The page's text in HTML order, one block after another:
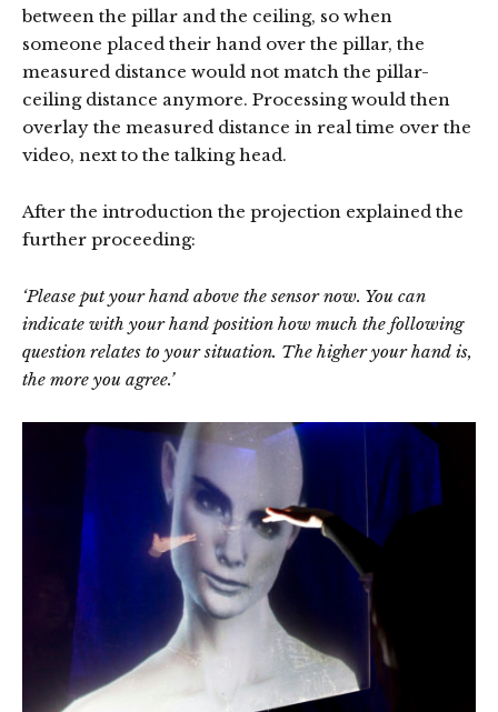
between the pillar and the ceiling, so when
someone placed their hand over the pillar, the
measured distance would not match the pillar-
ceiling distance anymore. Processing would then
overlay the measured distance in real time over the
video, next to the talking head.
After the introduction the projection explained the
further proceeding:
‘Please put your hand above the sensor now. You can
indicate with your hand position how much the following
question relates to your situation. The higher your hand is,
the more you agree.’